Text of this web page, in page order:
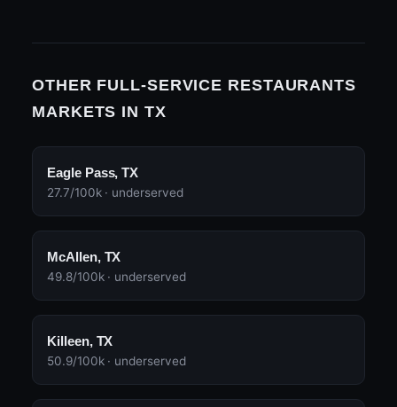
OTHER FULL-SERVICE RESTAURANTS
MARKETS IN TX
Eagle Pass, TX
27.7/100k · underserved
McAllen, TX
49.8/100k · underserved
Killeen, TX
50.9/100k · underserved